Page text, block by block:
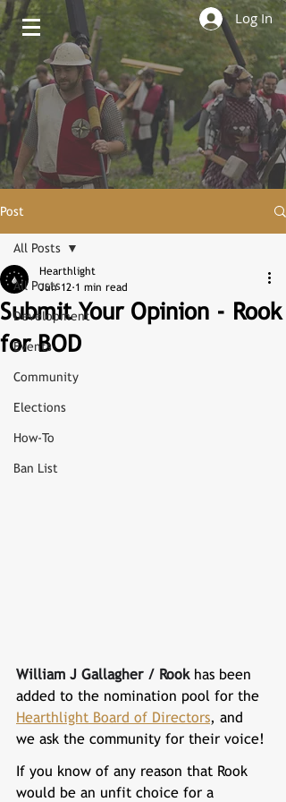
Log In
Post
All Posts
Development
Events
Community
Elections
How-To
Ban List
All Posts
Submit Your Opinion - Rook
for BOD
Hearthlight
Jun 12 1 min read
William J Gallagher / Rook has been
added to the nomination pool for the
Hearthlight Board of Directors, and
we ask the community for their voice!
If you know of any reason that Rook
would be an unfit choice for a